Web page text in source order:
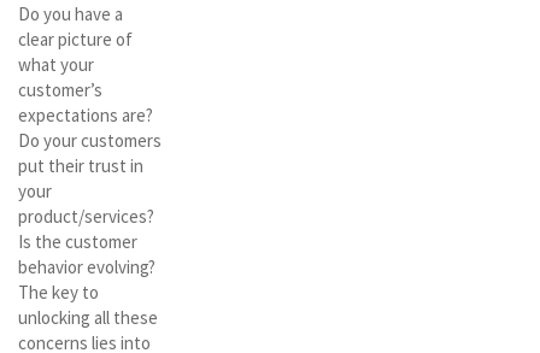
Do you have a
clear picture of
what your
customer’s
expectations are?
Do your customers
put their trust in
your
product/services?
Is the customer
behavior evolving?
The key to
unlocking all these
concerns lies into